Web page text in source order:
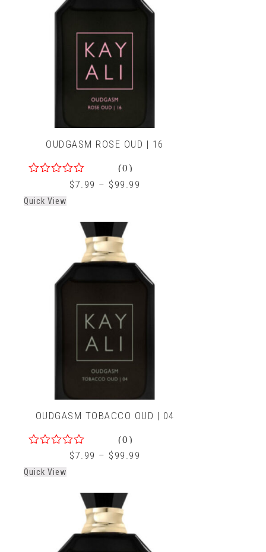
OUDGASM ROSE OUD | 16
of
(0)
$7.99 – $ 99.99
Quick View
OUDGASM TOBACCO OUD | 04
of
(0)
$7.99 – $ 99.99
Quick View